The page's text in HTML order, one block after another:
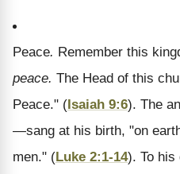
Peace. Remember this
peace. The Head of this
Peace." (Isaiah 9:6). The
—sang at his birth, "on
men." (Luke 2:1-14). To his